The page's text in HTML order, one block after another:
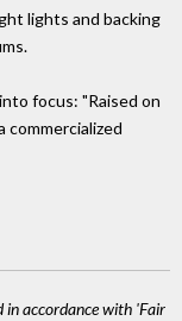
lights and backing
focus: "Raised on
commercialized
in accordance with 'Fair